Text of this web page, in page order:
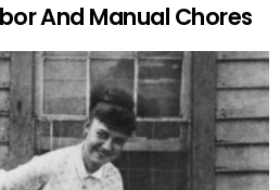
And Manual Chores